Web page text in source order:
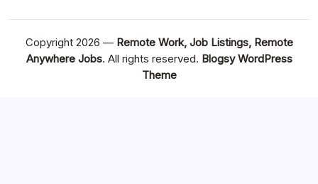
Copyright 2026 — Remote Work, Job Listings, Remote
Anywhere Jobs. All rights reserved. Blogsy WordPress
Theme